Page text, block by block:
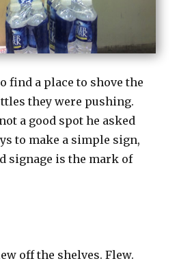
find a place to shove the
they were pushing.
a good spot he asked
to make a simple sign,
signage is the mark of
off the shelves. Flew.